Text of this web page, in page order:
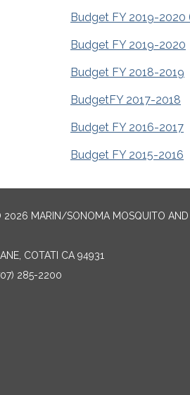
Budget FY 2019-2020
Budget FY 2019-2020
Budget FY 2018-2019
BudgetFY 2017-2018
Budget FY 2016-2017
Budget FY 2015-2016
MARIN/SONOMA MOSQUITO AND
COTATI CA 94931
285-2200